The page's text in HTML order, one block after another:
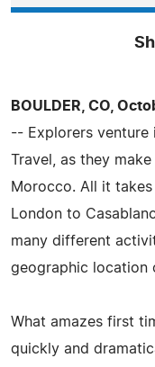
BOULDER, CO,
-- Explorers venture
Travel, as they
Morocco. All it
London to
many different
geographic location
What amazes first
quickly and